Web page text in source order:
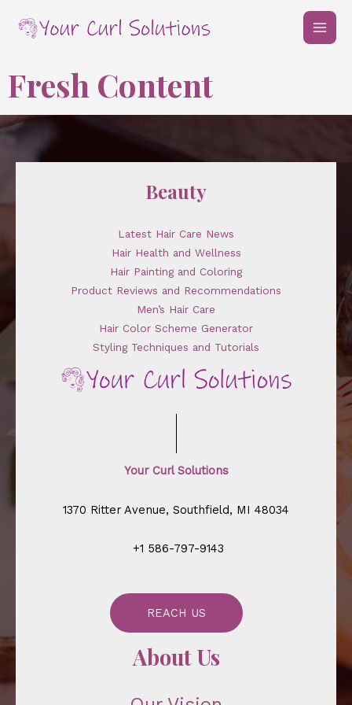
Fresh Content
Beauty
Latest Hair Care News
Hair Health and Wellness
Hair Painting and Coloring
Product Reviews and Recommendations
Men’s Hair Care
Hair Color Scheme Generator
Styling Techniques and Tutorials
Your Curl Solutions
1370 Ritter Avenue, Southfield, MI 48034
+1 586-797-9143
REACH US
About Us